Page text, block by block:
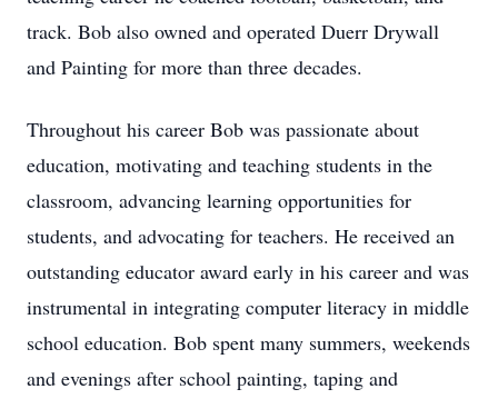
track. Bob also owned and operated Duerr Drywall
and Painting for more than three decades.
Throughout his career Bob was passionate about
education, motivating and teaching students in the
classroom, advancing learning opportunities for
students, and advocating for teachers. He received an
outstanding educator award early in his career and was
instrumental in integrating computer literacy in middle
school education. Bob spent many summers, weekends
and evenings after school painting, taping and